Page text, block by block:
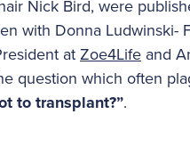
Nick Bird, were
with Donna Ludwinski-
at Zoe4Life and
question which often
to transplant?”.